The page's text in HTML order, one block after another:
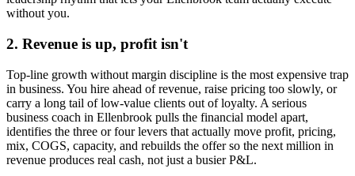
without you.
2. Revenue is up, profit isn't
Top-line growth without margin discipline is the most expensive trap
in business. You hire ahead of revenue, raise pricing too slowly, or
carry a long tail of low-value clients out of loyalty. A serious
business coach in Ellenbrook pulls the financial model apart,
identifies the three or four levers that actually move profit, pricing,
mix, COGS, capacity, and rebuilds the offer so the next million in
revenue produces real cash, not just a busier P&L.